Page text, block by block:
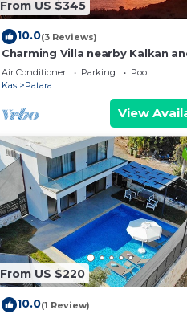
From US $345
10.0(3 Reviews)
Charming Villa nearby Kalkan
Patara with small beach nearby
Air Conditioner Parking
Pool
Kas
Patara
View
From US $220
10.0(1 Review)